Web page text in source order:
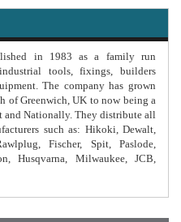
in 1983 as a family run
tools, fixings, builders
The company has grown
of Greenwich, UK to now being a
and Nationally. They distribute all
such as: Hikoki, Dewalt,
Fischer, Spit, Paslode,
Husqvarna, Milwaukee, JCB,